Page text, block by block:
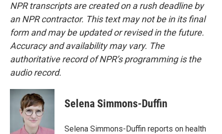
NPR transcripts are created on a rush deadline by
an NPR contractor. This text may not be in its final
form and may be updated or revised in the future.
Accuracy and availability may vary. The
authoritative record of NPR’s programming is the
audio record.
Selena Simmons-Duffin
Selena Simmons-Duffin reports on health